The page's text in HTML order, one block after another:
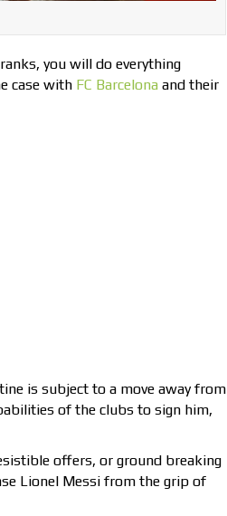
you will do everything
case with FC Barcelona and their
is subject to a move away from
of the clubs to sign him,
offers, or ground breaking
Lionel Messi from the grip of